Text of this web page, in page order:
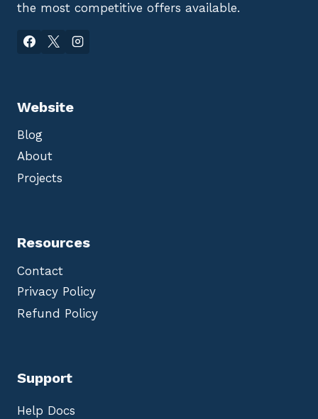
the most competitive offers available.
Website
Blog
About
Projects
Resources
Contact
Privacy Policy
Refund Policy
Support
Help Docs